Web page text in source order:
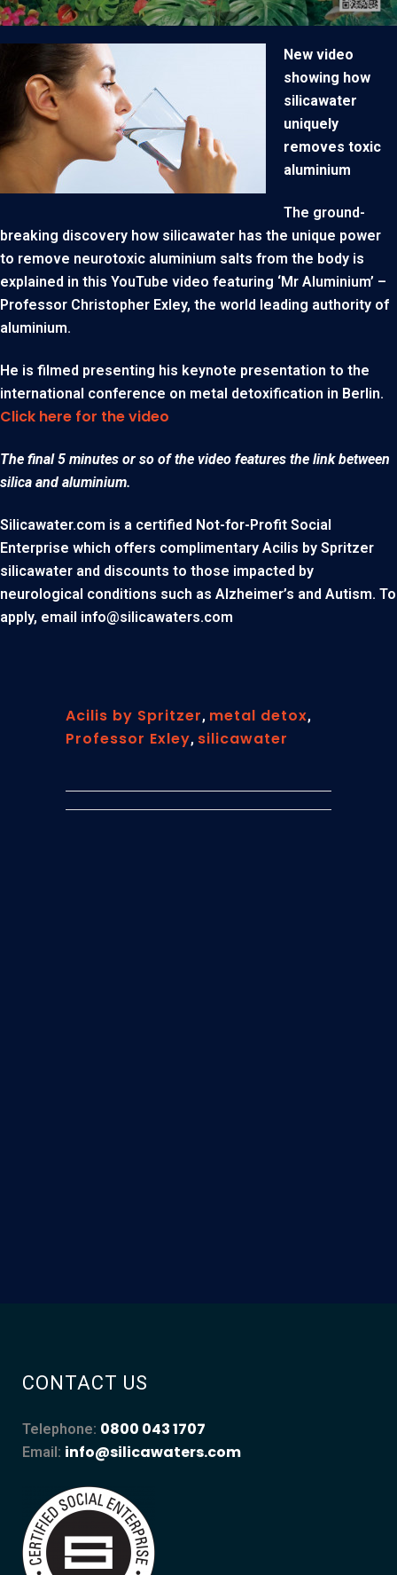
New video
showing how
silicawater
uniquely
removes toxic
aluminium
The ground-
breaking discovery how silicawater has the unique power
to remove neurotoxic aluminium salts from the body is
explained in this YouTube video featuring ‘Mr Aluminium’ –
Professor Christopher Exley, the world leading authority of
aluminium.
He is filmed presenting his keynote presentation to the
international conference on metal detoxification in Berlin.
Click here for the video
The final 5 minutes or so of the video features the link between
silica and aluminium.
Silicawater.com is a certified Not-for-Profit Social
Enterprise which offers complimentary Acilis by Spritzer
silicawater and discounts to those impacted by
neurological conditions such as Alzheimer’s and Autism. To
apply, email info@silicawaters.com
Acilis by Spritzer, metal detox,
Professor Exley, silicawater
CONTACT US
Telephone: 0800 043 1707
Email: info@silicawaters.com